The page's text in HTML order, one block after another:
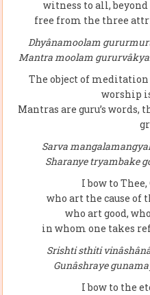
witness to all,
free from the three
Dhyânamoolam
Mantra moolam
The object of meditation
worship
Mantras are guru’s words,
Sarva
Sharanye tryambake
I bow to
who art the cause of
who art good,
in whom one takes
Srishti sthiti
Gunâshraye
I bow to the